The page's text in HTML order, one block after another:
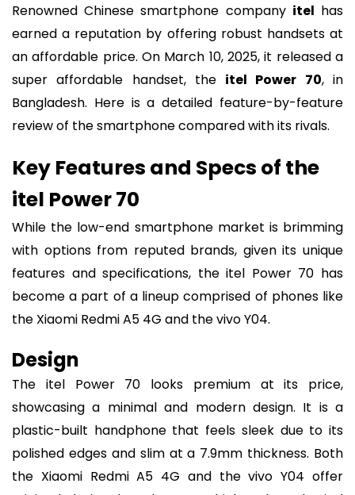
Renowned Chinese smartphone company itel has
earned a reputation by offering robust handsets at
an affordable price. On March 10, 2025, it released a
super affordable handset, the itel Power 70, in
Bangladesh. Here is a detailed feature-by-feature
review of the smartphone compared with its rivals.
Key Features and Specs of the
itel Power 70
While the low-end smartphone market is brimming
with options from reputed brands, given its unique
features and specifications, the itel Power 70 has
become a part of a lineup comprised of phones like
the Xiaomi Redmi A5 4G and the vivo Y04.
Design
The itel Power 70 looks premium at its price,
showcasing a minimal and modern design. It is a
plastic-built handphone that feels sleek due to its
polished edges and slim at a 7.9mm thickness. Both
the Xiaomi Redmi A5 4G and the vivo Y04 offer